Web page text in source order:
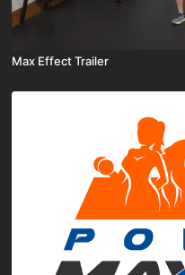
Max Effect Trailer